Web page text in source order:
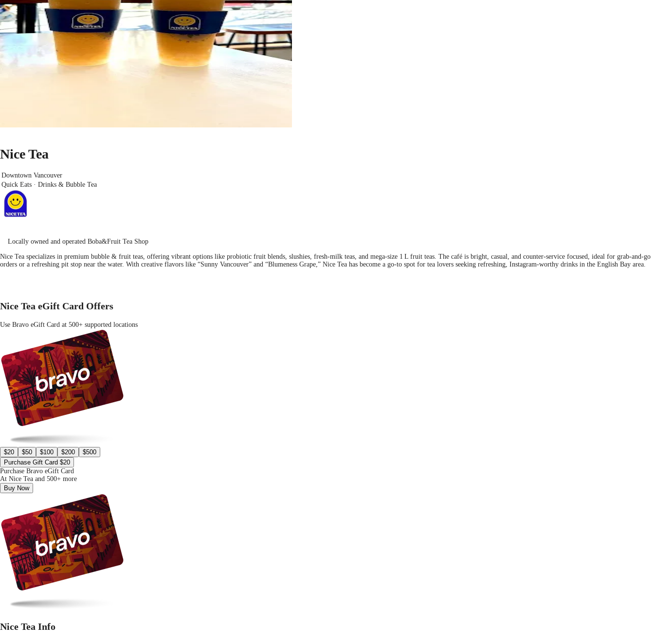
Nice Tea
Downtown Vancouver
Quick Eats · Drinks & Bubble Tea
Locally owned and operated Boba&Fruit Tea Shop
Nice Tea specializes in premium bubble & fruit teas, offering vibrant options like probiotic fruit blends, slushies, fresh-milk teas, and mega-size 1 L fruit teas. The café is bright, casual, and counter-service focused, ideal for grab‑and‑go
orders or a refreshing pit stop near the water. With creative flavors like “Sunny Vancouver” and “Blumeness Grape,” Nice Tea has become a go-to spot for tea lovers seeking refreshing, Instagram-worthy drinks in the English Bay area.
Nice Tea eGift Card Offers
Use Bravo eGift Card at 500+ supported locations
$20 $50 $100 $200
$500
Purchase Gift Card $20
Purchase Bravo eGift Card
At Nice Tea and 500+ more
Buy Now
Nice Tea Info